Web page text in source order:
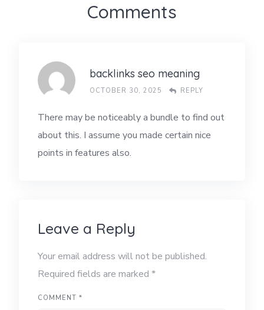
Comments
backlinks seo meaning
OCTOBER 30, 2025 REPLY
There may be noticeably a bundle to find out
about this. I assume you made certain nice
points in features also.
Leave a Reply
Your email address will not be published.
Required fields are marked *
COMMENT *